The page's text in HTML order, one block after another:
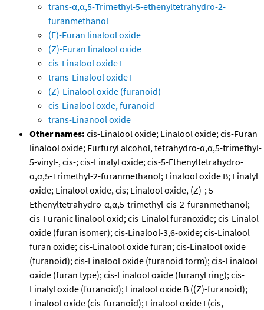
trans-α,α,5-Trimethyl-5-ethenyltetrahydro-2-
furanmethanol
(E)-Furan linalool oxide
(Z)-Furan linalool oxide
cis-Linalool oxide I
trans-Linalool oxide I
(Z)-Linalool oxide (furanoid)
cis-Linalool oxde, furanoid
trans-Linanool oxide
Other names: cis-Linalool oxide; Linalool oxide; cis-Furan
linalool oxide; Furfuryl alcohol, tetrahydro-α,α,5-trimethyl-
5-vinyl-, cis-; cis-Linalyl oxide; cis-5-Ethenyltetrahydro-
α,α,5-Trimethyl-2-furanmethanol; Linalool oxide B; Linalyl
oxide; Linalool oxide, cis; Linalool oxide, (Z)-; 5-
Ethenyltetrahydro-α,α,5-trimethyl-cis-2-furanmethanol;
cis-Furanic linalool oxid; cis-Linalol furanoxide; cis-Linalol
oxide (furan isomer); cis-Linalool-3,6-oxide; cis-Linalool
furan oxide; cis-Linalool oxide furan; cis-Linalool oxide
(furanoid); cis-Linalool oxide (furanoid form); cis-Linalool
oxide (furan type); cis-Linalool oxide (furanyl ring); cis-
Linalyl oxide (furanoid); Linalool oxide B ((Z)-furanoid);
Linalool oxide (cis-furanoid); Linalool oxide I (cis,